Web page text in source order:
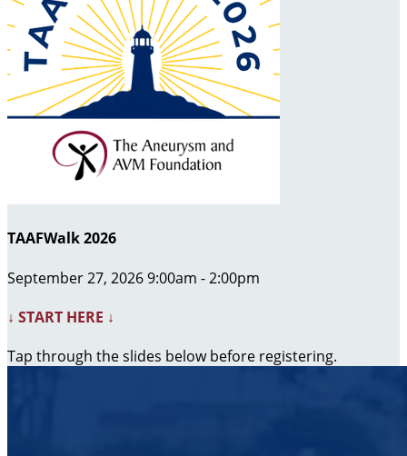
TAAFWalk 2026
September 27, 2026 9:00am - 2:00pm
↓ START HERE ↓
Tap through the slides below before registering.